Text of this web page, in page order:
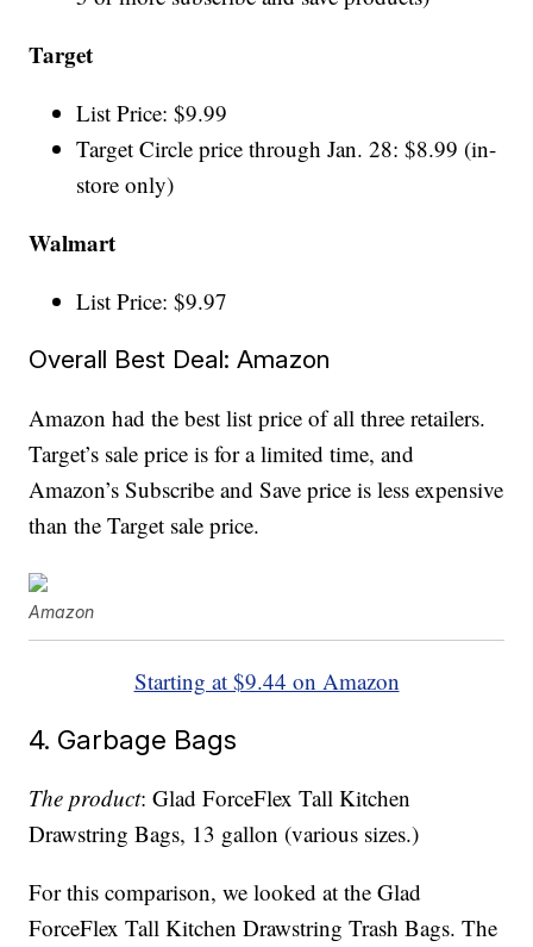
Target
List Price: $9.99
Target Circle price through Jan. 28: $8.99 (in-
store only)
Walmart
List Price: $9.97
Overall Best Deal: Amazon
Amazon had the best list price of all three retailers.
Target’s sale price is for a limited time, and
Amazon’s Subscribe and Save price is less expensive
than the Target sale price.
Amazon
Starting at $9.44 on Amazon
4. Garbage Bags
The product: Glad ForceFlex Tall Kitchen
Drawstring Bags, 13 gallon (various sizes.)
For this comparison, we looked at the Glad
ForceFlex Tall Kitchen Drawstring Trash Bags. The